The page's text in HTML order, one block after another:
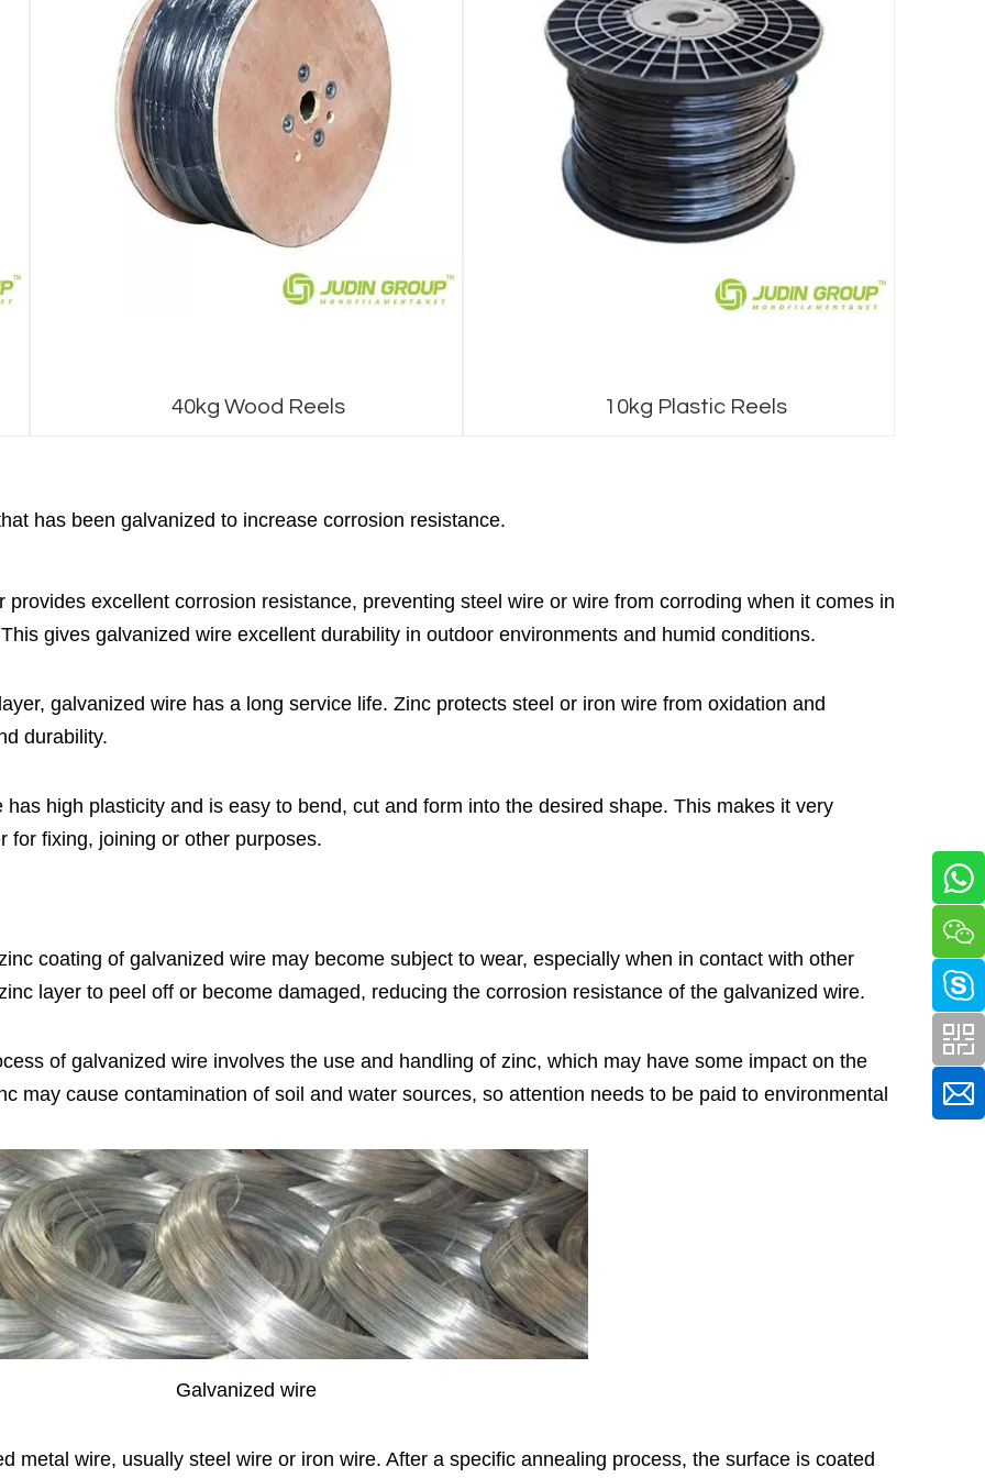
40kg Wood Reels 10kg Plastic Reels
has been galvanized to increase corrosion resistance.
provides excellent corrosion resistance, preventing steel wire or wire from corroding when it comes in
gives galvanized wire excellent durability in outdoor environments and humid conditions.
galvanized wire has a long service life. Zinc protects steel or iron wire from oxidation and
durability.
has high plasticity and is easy to bend, cut and form into the desired shape. This makes it very
for fixing, joining or other purposes.
coating of galvanized wire may become subject to wear, especially when in contact with other
layer to peel off or become damaged, reducing the corrosion resistance of the galvanized wire.
of galvanized wire involves the use and handling of zinc, which may have some impact on the
may cause contamination of soil and water sources, so attention needs to be paid to environmental
Galvanized wire
metal wire, usually steel wire or iron wire. After a specific annealing process, the surface is coated